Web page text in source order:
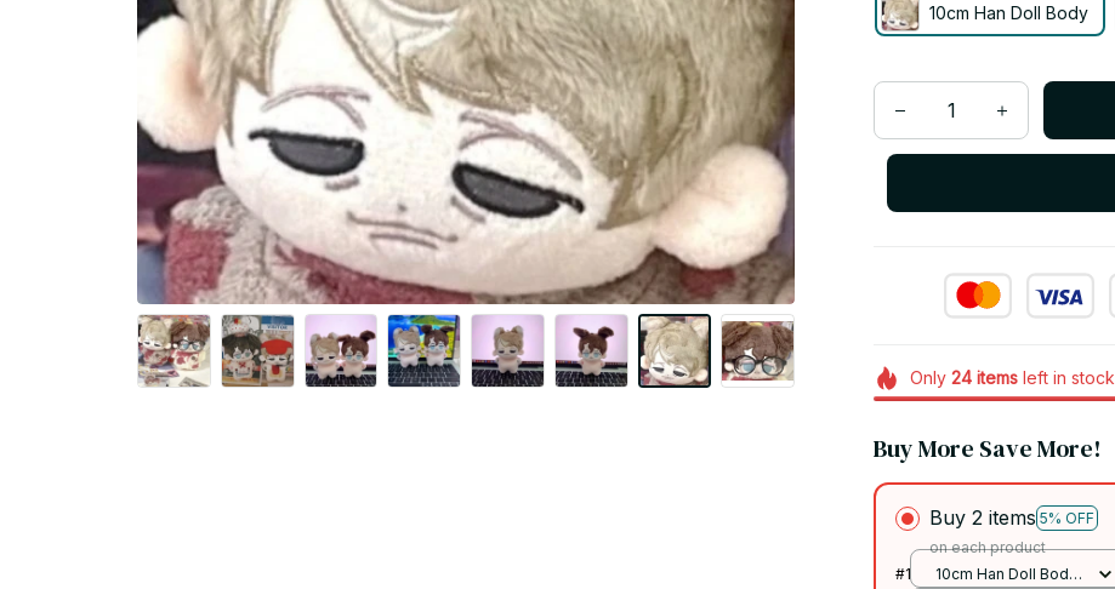
10cm Han Doll Body
Only 24itemsleft in stock
Buy More Save More!
Buy 2 items 5% OFF
on each product
#1
10cm Han Doll Body